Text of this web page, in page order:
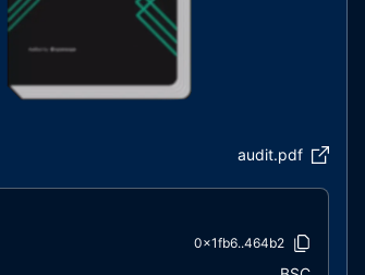
audit.pdf
0x1fb6..464b2